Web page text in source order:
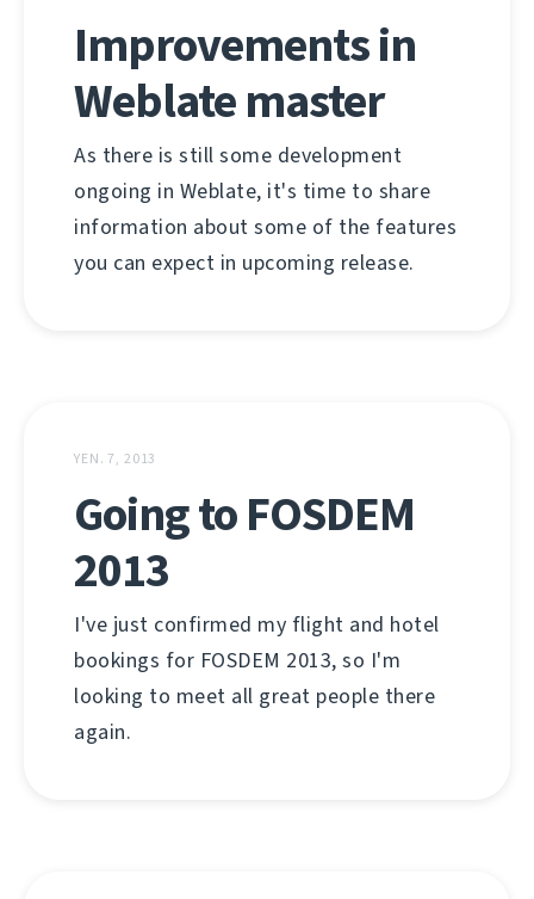
Improvements in
Weblate master
As there is still some development
ongoing in Weblate, it's time to share
information about some of the features
you can expect in upcoming release.
YEN. 7, 2013
Going to FOSDEM
2013
I've just confirmed my flight and hotel
bookings for FOSDEM 2013, so I'm
looking to meet all great people there
again.